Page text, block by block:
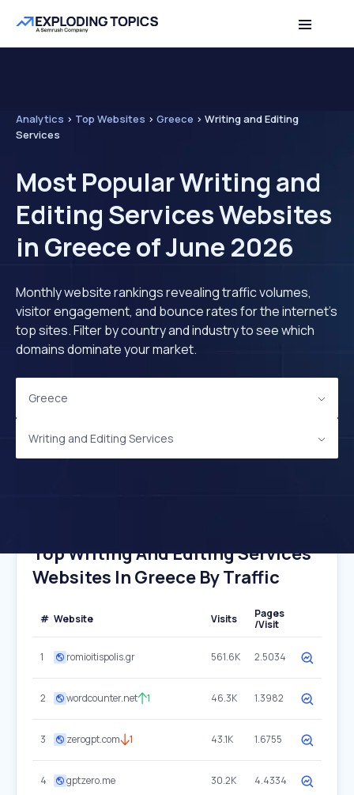
Analytics > Top Websites > Greece > Writing and Editing
Services
Most Popular Writing and
Editing Services Websites
in Greece of June 2026
Monthly website rankings revealing traffic volumes,
visitor engagement, and bounce rates for the internet's
top sites. Filter by country and industry to see which
domains dominate your market.
Greece
Writing and Editing Services
Top Writing And Editing Services
Websites In Greece By Traffic
# Website Visits
Pages
/Visit
1 romioitispolis.gr 561.6K 2.5034
2 wordcounter.net 1 46.3K 1.3982
3 zerogpt.com 1 43.1K 1.6755
4 gptzero.me 30.2K 4.4334